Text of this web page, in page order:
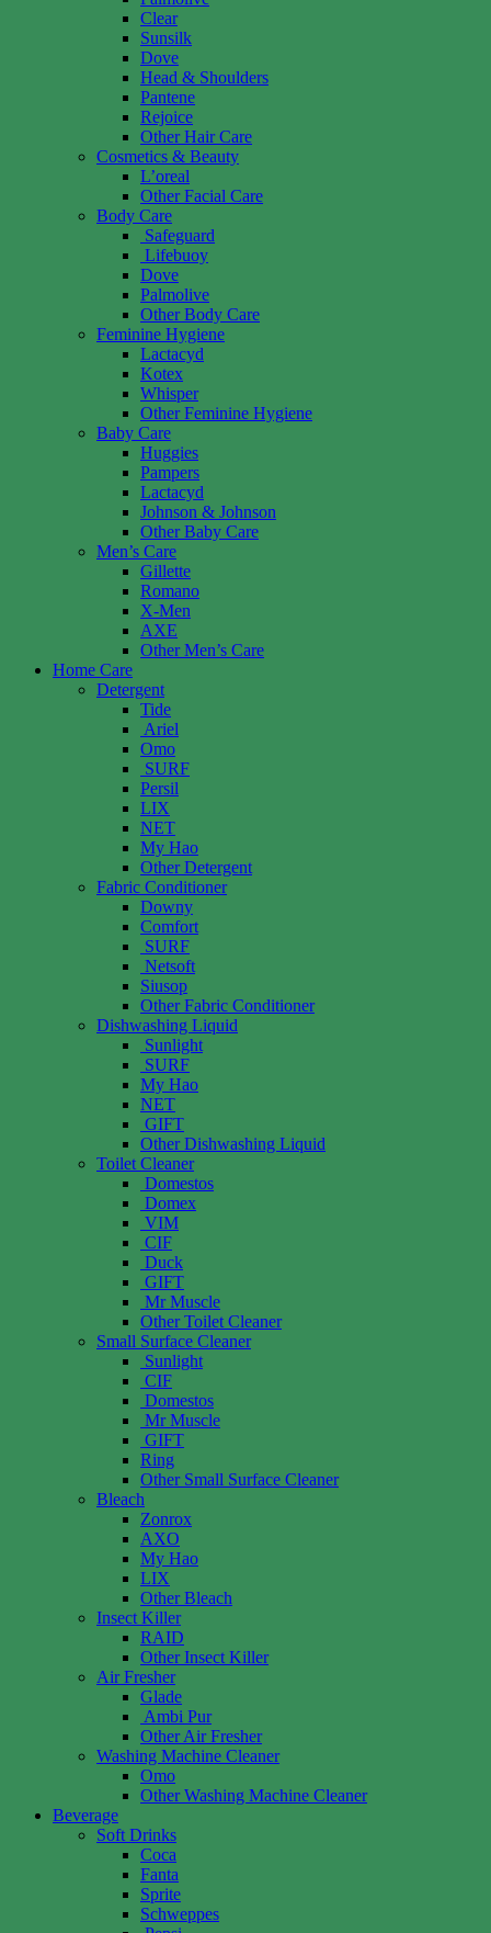
Clear
Sunsilk
Dove
Head & Shoulders
Pantene
Rejoice
Other Hair Care
Cosmetics & Beauty
L’oreal
Other Facial Care
Body Care
Safeguard
Lifebuoy
Dove
Palmolive
Other Body Care
Feminine Hygiene
Lactacyd
Kotex
Whisper
Other Feminine Hygiene
Baby Care
Huggies
Pampers
Lactacyd
Johnson & Johnson
Other Baby Care
Men’s Care
Gillette
Romano
X-Men
AXE
Other Men’s Care
Home Care
Detergent
Tide
Ariel
Omo
SURF
Persil
LIX
NET
My Hao
Other Detergent
Fabric Conditioner
Downy
Comfort
SURF
Netsoft
Siusop
Other Fabric Conditioner
Dishwashing Liquid
Sunlight
SURF
My Hao
NET
GIFT
Other Dishwashing Liquid
Toilet Cleaner
Domestos
Domex
VIM
CIF
Duck
GIFT
Mr Muscle
Other Toilet Cleaner
Small Surface Cleaner
Sunlight
CIF
Domestos
Mr Muscle
GIFT
Ring
Other Small Surface Cleaner
Bleach
Zonrox
AXO
My Hao
LIX
Other Bleach
Insect Killer
RAID
Other Insect Killer
Air Fresher
Glade
Ambi Pur
Other Air Fresher
Washing Machine Cleaner
Omo
Other Washing Machine Cleaner
Beverage
Soft Drinks
Coca
Fanta
Sprite
Schweppes